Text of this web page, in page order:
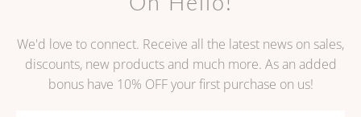
We'd love to connect. Receive all the latest news on sales,
discounts, new products and much more. As an added
bonus have 10% OFF your first purchase on us!